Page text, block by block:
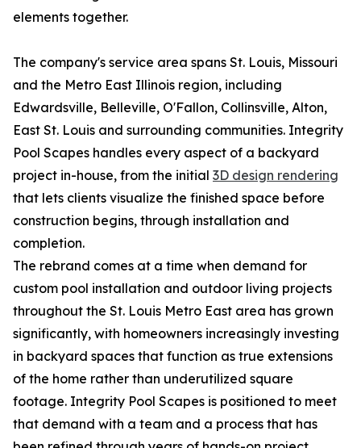
elements together.
The company's service area spans St. Louis, Missouri
and the Metro East Illinois region, including
Edwardsville, Belleville, O'Fallon, Collinsville, Alton,
East St. Louis and surrounding communities. Integrity
Pool Scapes handles every aspect of a backyard
project in-house, from the initial 3D design rendering
that lets clients visualize the finished space before
construction begins, through installation and
completion.
The rebrand comes at a time when demand for
custom pool installation and outdoor living projects
throughout the St. Louis Metro East area has grown
significantly, with homeowners increasingly investing
in backyard spaces that function as true extensions
of the home rather than underutilized square
footage. Integrity Pool Scapes is positioned to meet
that demand with a team and a process that has